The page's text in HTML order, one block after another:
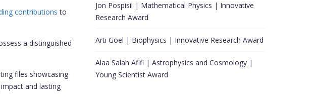
contributions to
a distinguished
files showcasing
and lasting
Jon Pospisil | Mathematical Physics | Innovative
Research Award
Arti Goel | Biophysics | Innovative Research Award
Alaa Salah Afifi | Astrophysics and Cosmology |
Young Scientist Award